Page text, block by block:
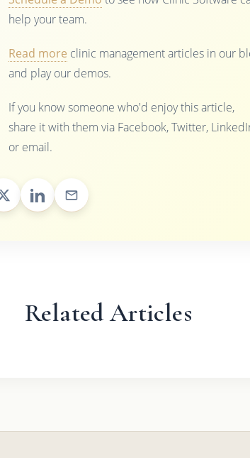
help your team.
Read more clinic management articles in our
and play our demos.
If you know someone who'd enjoy this article,
share it with them via Facebook, Twitter,
or email.
Related Articles